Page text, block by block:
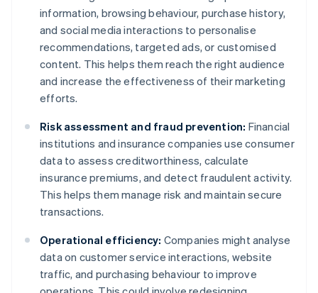
information, browsing behaviour, purchase history,
and social media interactions to personalise
recommendations, targeted ads, or customised
content. This helps them reach the right audience
and increase the effectiveness of their marketing
efforts.
Risk assessment and fraud prevention: Financial
institutions and insurance companies use consumer
data to assess creditworthiness, calculate
insurance premiums, and detect fraudulent activity.
This helps them manage risk and maintain secure
transactions.
Operational efficiency: Companies might analyse
data on customer service interactions, website
traffic, and purchasing behaviour to improve